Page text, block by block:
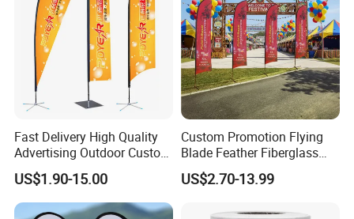
Custom Flag
Printing: digital printing
Material:100D, 150D, spring sub-spinning,
heat transfer printing, digital printing,
Fast Delivery High Quality
Advertising Outdoor Custom
Party Polyester Flying
Banner Rectangle Feather
Teardrop Beach Flag for
US$1.90-15.00
Custom Promotion Flying
Blade Feather Fiberglass
Customized Fabric Beach
Banner Flag Pole for Large
US$2.70-13.99